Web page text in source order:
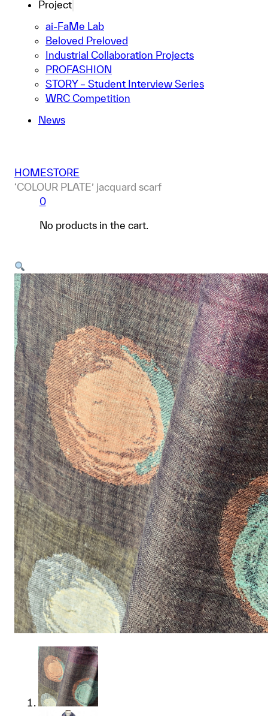
Project
ai-FaMe Lab
Beloved Preloved
Industrial Collaboration Projects
PROFASHION
STORY – Student Interview Series
WRC Competition
News
HOMESTORE
‘COLOUR PLATE’ jacquard scarf
0
No products in the cart.